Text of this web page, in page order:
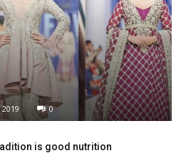
0
is good nutrition